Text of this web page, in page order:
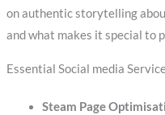
on authentic storytelling
and what makes it special to
Essential Social media
Steam Page